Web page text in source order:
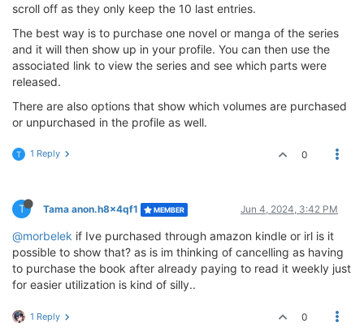
scroll off as they only keep the 10 last entries.
The best way is to purchase one novel or manga of the series
and it will then show up in your profile. You can then use the
associated link to view the series and see which parts were
released.
There are also options that show which volumes are purchased
or unpurchased in the profile as well.
T 1 Reply 0
T Tama anon.h8x4qf1 MEMBER Jun 4, 2024, 3:42 PM
@morbelek if Ive purchased through amazon kindle or irl is it
possible to show that? as is im thinking of cancelling as having
to purchase the book after already paying to read it weekly just
for easier utilization is kind of silly..
1 Reply 0